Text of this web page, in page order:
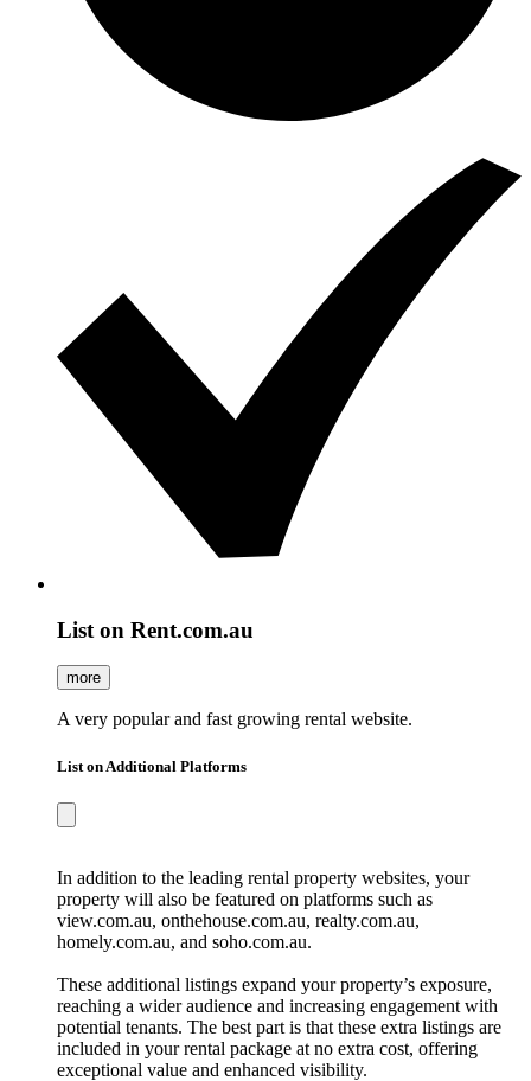
List on Rent.com.au
more
A very popular and fast growing rental website.
List on Additional Platforms
In addition to the leading rental property websites, your
property will also be featured on platforms such as
view.com.au, onthehouse.com.au, realty.com.au,
homely.com.au, and soho.com.au.
These additional listings expand your property’s exposure,
reaching a wider audience and increasing engagement with
potential tenants. The best part is that these extra listings are
included in your rental package at no extra cost, offering
exceptional value and enhanced visibility.